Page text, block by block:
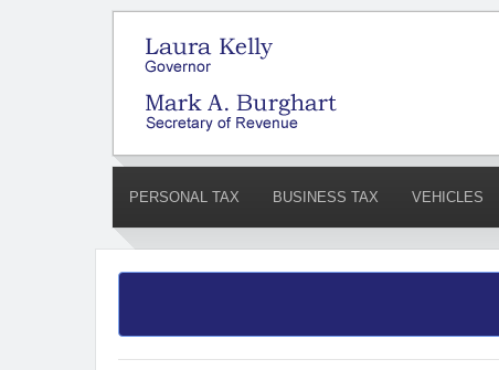
PERSONAL TAX BUSINESS TAX VEHICLES